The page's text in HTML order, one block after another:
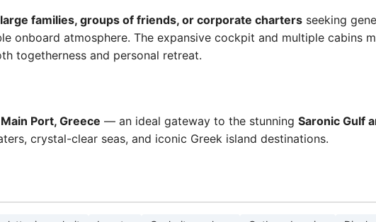
large families, groups of friends, or corporate charters seeking
onboard atmosphere. The expansive cockpit and multiple cabins
togetherness and personal retreat.
Port, Greece — an ideal gateway to the stunning Saronic Gulf
crystal-clear seas, and iconic Greek island destinations.